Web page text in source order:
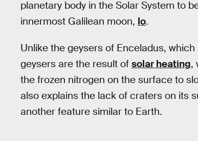
planetary body in the Solar System to
innermost Galilean moon, Io.
Unlike the geysers of Enceladus,
geysers are the result of solar heating,
the frozen nitrogen on the surface to
also explains the lack of craters on its
another feature similar to Earth.